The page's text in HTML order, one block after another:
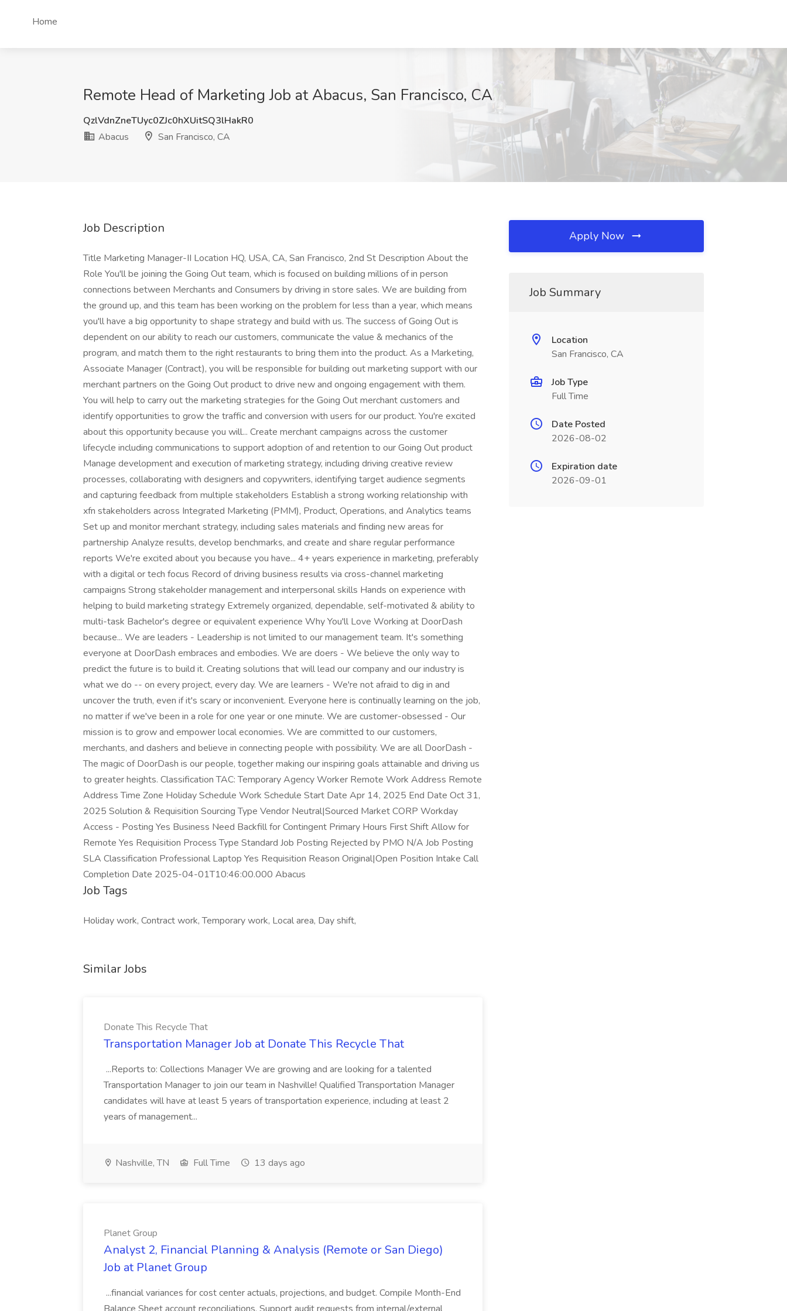
Home
Remote Head of Marketing Job at Abacus, San Francisco, CA
QzlVdnZneTUyc0ZJc0hXUitSQ3lHakR0
Abacus
San Francisco, CA
Job Description
Title Marketing Manager-II Location HQ, USA, CA, San Francisco, 2nd St Description About the
Role You'll be joining the Going Out team, which is focused on building millions of in person
connections between Merchants and Consumers by driving in store sales. We are building from
the ground up, and this team has been working on the problem for less than a year, which means
you'll have a big opportunity to shape strategy and build with us. The success of Going Out is
dependent on our ability to reach our customers, communicate the value & mechanics of the
program, and match them to the right restaurants to bring them into the product. As a Marketing,
Associate Manager (Contract), you will be responsible for building out marketing support with our
merchant partners on the Going Out product to drive new and ongoing engagement with them.
You will help to carry out the marketing strategies for the Going Out merchant customers and
identify opportunities to grow the traffic and conversion with users for our product. You're excited
about this opportunity because you will... Create merchant campaigns across the customer
lifecycle including communications to support adoption of and retention to our Going Out product
Manage development and execution of marketing strategy, including driving creative review
processes, collaborating with designers and copywriters, identifying target audience segments
and capturing feedback from multiple stakeholders Establish a strong working relationship with
xfn stakeholders across Integrated Marketing (PMM), Product, Operations, and Analytics teams
Set up and monitor merchant strategy, including sales materials and finding new areas for
partnership Analyze results, develop benchmarks, and create and share regular performance
reports We're excited about you because you have... 4+ years experience in marketing, preferably
with a digital or tech focus Record of driving business results via cross-channel marketing
campaigns Strong stakeholder management and interpersonal skills Hands on experience with
helping to build marketing strategy Extremely organized, dependable, self-motivated & ability to
multi-task Bachelor's degree or equivalent experience Why You'll Love Working at DoorDash
because... We are leaders - Leadership is not limited to our management team. It's something
everyone at DoorDash embraces and embodies. We are doers - We believe the only way to
predict the future is to build it. Creating solutions that will lead our company and our industry is
what we do -- on every project, every day. We are learners - We're not afraid to dig in and
uncover the truth, even if it's scary or inconvenient. Everyone here is continually learning on the job,
no matter if we've been in a role for one year or one minute. We are customer-obsessed - Our
mission is to grow and empower local economies. We are committed to our customers,
merchants, and dashers and believe in connecting people with possibility. We are all DoorDash -
The magic of DoorDash is our people, together making our inspiring goals attainable and driving us
to greater heights. Classification TAC: Temporary Agency Worker Remote Work Address Remote
Address Time Zone Holiday Schedule Work Schedule Start Date Apr 14, 2025 End Date Oct 31,
2025 Solution & Requisition Sourcing Type Vendor Neutral|Sourced Market CORP Workday
Access - Posting Yes Business Need Backfill for Contingent Primary Hours First Shift Allow for
Remote Yes Requisition Process Type Standard Job Posting Rejected by PMO N/A Job Posting
SLA Classification Professional Laptop Yes Requisition Reason Original|Open Position Intake Call
Completion Date 2025-04-01T10:46:00.000 Abacus
Job Tags
Holiday work, Contract work, Temporary work, Local area, Day shift,
Similar Jobs
Donate This Recycle That
Transportation Manager Job at Donate This Recycle That
...Reports to: Collections Manager We are growing and are looking for a talented
Transportation Manager to join our team in Nashville! Qualified Transportation Manager
candidates will have at least 5 years of transportation experience, including at least 2
years of management...
Nashville, TN Full Time 13 days ago
Planet Group
Analyst 2, Financial Planning & Analysis (Remote or San Diego)
Job at Planet Group
...financial variances for cost center actuals, projections, and budget. Compile Month-End
Apply Now
Job Summary
Location
San Francisco, CA
Job Type
Full Time
Date Posted
2026-08-02
Expiration date
2026-09-01